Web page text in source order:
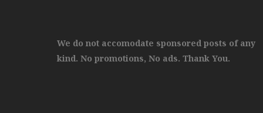
We do not accomodate sponsored posts of any
kind. No promotions, No ads. Thank You.